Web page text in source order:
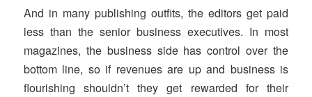
And in many publishing outfits, the editors get paid
less than the senior business executives. In most
magazines, the business side has control over the
bottom line, so if revenues are up and business is
flourishing shouldn’t they get rewarded for their